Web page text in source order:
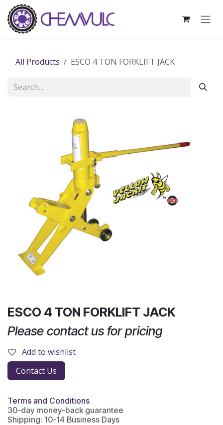
Skip to Content
All Products ESCO 4 TON FORKLIFT JACK
ESCO 4 TON FORKLIFT JACK
Please contact us for pricing
Add to wishlist
Contact Us
Terms and Conditions
30-day money-back guarantee
Shipping: 10-14 Business Days